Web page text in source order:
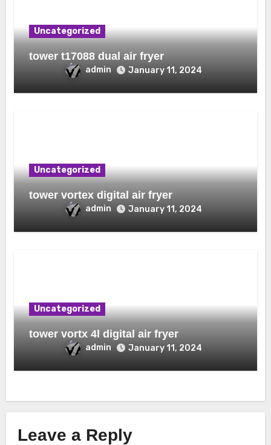
Uncategorized
tower t17088 dual air fryer
admin January 11, 2024
Uncategorized
tower vortex digital air fryer
admin January 11, 2024
Uncategorized
tower vortx 4l digital air fryer
admin January 11, 2024
Leave a Reply